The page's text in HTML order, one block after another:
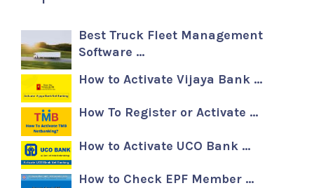
Best Truck Fleet Management
Software …
How to Activate Vijaya Bank …
How To Register or Activate …
How to Activate UCO Bank …
How to Check EPF Member …